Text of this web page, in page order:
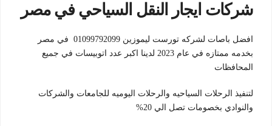
شركات ايجار النقل السياحي في مصر
افضل باصات لشركه تورست ليموزين 01099792099 في مصر
بخدمه ممتازه في عام 2023 لدينا اكبر عدد اتوبيسات في جميع
المحافظات
لتنفيذ الرحلات السياحيه والرحلات اليوميه للجامعات والشركات
والنوادي بخصومات تصل الي 20%